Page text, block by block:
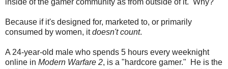
inside of the gamer community as from outside of it. Why?
Because if it's designed for, marketed to, or primarily
consumed by women, itdoesn't count.
A 24-year-old male who spends 5 hours every weeknight
online in Modern Warfare 2, is a "hardcore gamer." He is the